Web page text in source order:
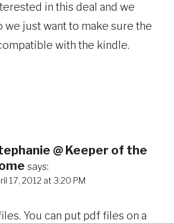
in this deal and we
we just want to make sure the
with the kindle.
@ Keeper of the
says:
17, 2012 at 3:20 PM
You can put pdf files on a